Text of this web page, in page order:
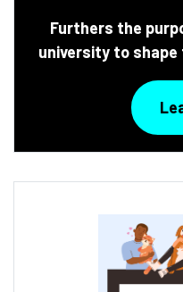
Furthers the
university to